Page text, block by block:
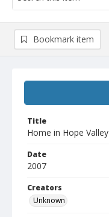
Title
Home in Hope Valley
Date
2007
Creators
Unknown
Bookmark item